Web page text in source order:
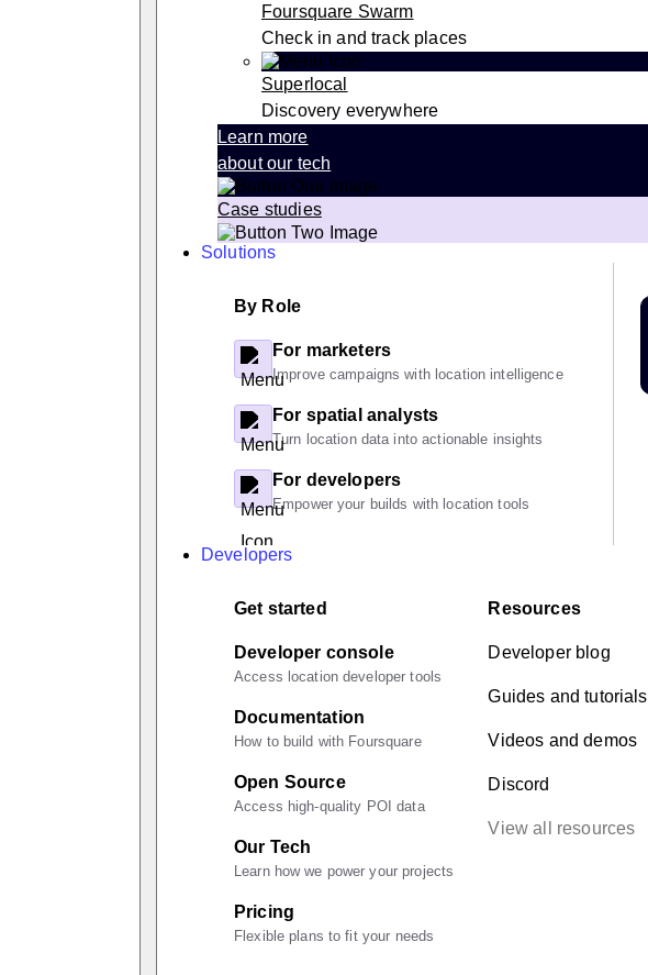
Foursquare Swarm
Check in and track places
Superlocal
Discovery everywhere
Learn more
about our tech
Case studies
Solutions
By Role
For marketers
Improve campaigns with location intelligence
For spatial analysts
Turn location data into actionable insights
For developers
Empower your builds with location tools
Developers
Get started
Developer console
Access location developer tools
Documentation
How to build with Foursquare
Open Source
Access high-quality POI data
Our Tech
Learn how we power your projects
Pricing
Flexible plans to fit your needs
Resources
Developer blog
Guides and tutorials
Videos and demos
Discord
View all resources